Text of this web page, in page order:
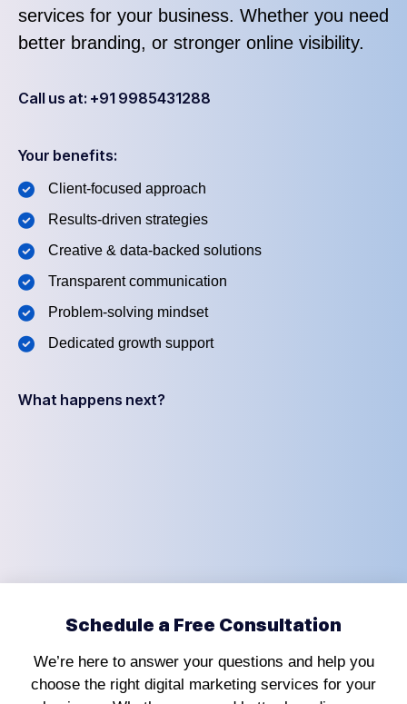
services for your business. Whether you need
better branding, or stronger online visibility.
Call us at: +91 9985431288
Your benefits:
Client-focused approach
Results-driven strategies
Creative & data-backed solutions
Transparent communication
Problem-solving mindset
Dedicated growth support
What happens next?
Schedule a Free Consultation
We’re here to answer your questions and help you
choose the right digital marketing services for your